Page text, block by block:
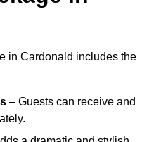
in Cardonald includes the
– Guests can receive and